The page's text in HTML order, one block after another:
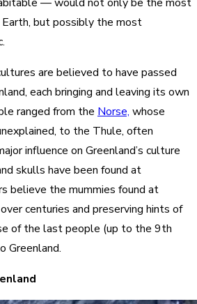
but possibly the most
are believed to have passed
each bringing and leaving its own
ranged from the Norse, whose
to the Thule, often
influence on Greenland’s culture
skulls have been found at
believe the mummies found at
centuries and preserving hints of
of the last people (up to the 9th
Greenland.